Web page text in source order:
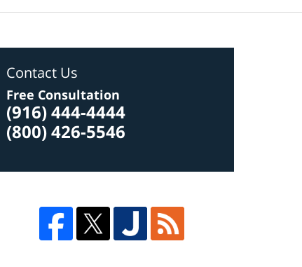
Contact Us
Free Consultation
(916) 444-4444
(800) 426-5546